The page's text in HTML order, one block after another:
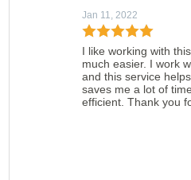
Jan 11, 2022
I like working with
much easier. I work
and this service
saves me a lot of
efficient. Thank you